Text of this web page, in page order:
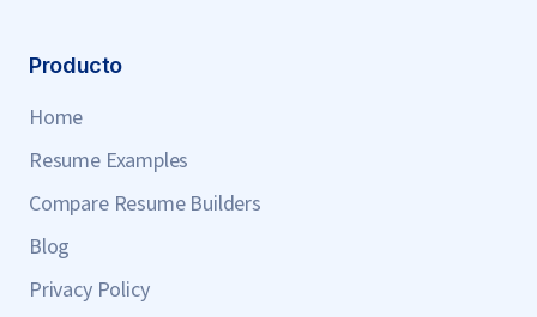
Producto
Home
Resume Examples
Compare Resume Builders
Blog
Privacy Policy